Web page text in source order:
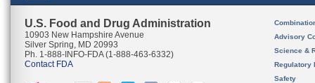
U.S. Food and Drug Administration
10903 New Hampshire Avenue
Silver Spring, MD 20993
Ph. 1-888-INFO-FDA (1-888-463-6332)
Contact FDA
Advisory
Science &
Regulatory
Safety